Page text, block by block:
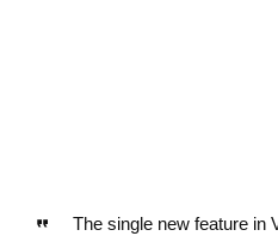
The single new feature in